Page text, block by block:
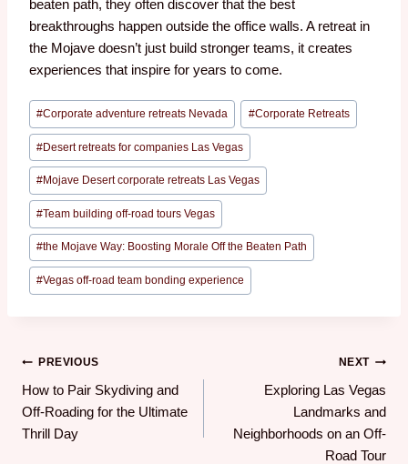
beaten path, they often discover that the best
breakthroughs happen outside the office walls. A retreat in
the Mojave doesn’t just build stronger teams, it creates
experiences that inspire for years to come.
#Corporate adventure retreats Nevada #Corporate Retreats
#Desert retreats for companies Las Vegas
#Mojave Desert corporate retreats Las Vegas
#Team building off-road tours Vegas
#the Mojave Way: Boosting Morale Off the Beaten Path
#Vegas off-road team bonding experience
PREVIOUS
How to Pair Skydiving and
Off-Roading for the Ultimate
Thrill Day
NEXT
Exploring Las Vegas
Landmarks and
Neighborhoods on an Off-
Road Tour